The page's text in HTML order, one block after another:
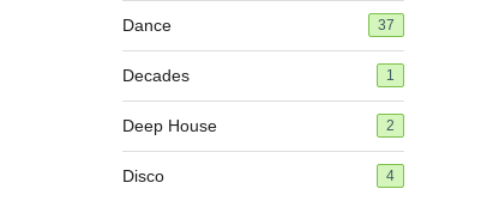
Dance 37
Decades 1
Deep House 2
Disco 4